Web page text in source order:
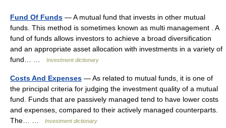
Fund Of Funds — A mutual fund that invests in other mutual
funds. This method is sometimes known as multi management . A
fund of funds allows investors to achieve a broad diversification
and an appropriate asset allocation with investments in a variety of
fund… …
Investment dictionary
Costs And Expenses — As related to mutual funds, it is one of
the principal criteria for judging the investment quality of a mutual
fund. Funds that are passively managed tend to have lower costs
and expenses, compared to their actively managed counterparts.
The… …
Investment dictionary